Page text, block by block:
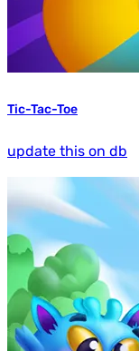
Tic-Tac-Toe
update this on db